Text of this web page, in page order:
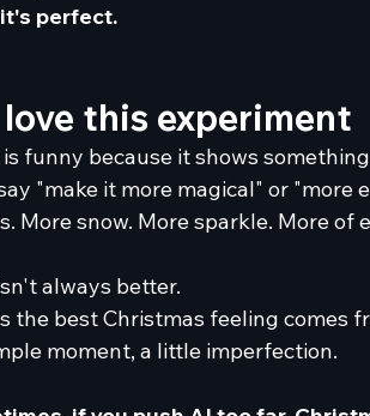
perfect.
this experiment
funny because it shows
"make it more magical" or
More snow. More sparkle. More of
always better.
the best Christmas feeling comes
moment, a little imperfection.